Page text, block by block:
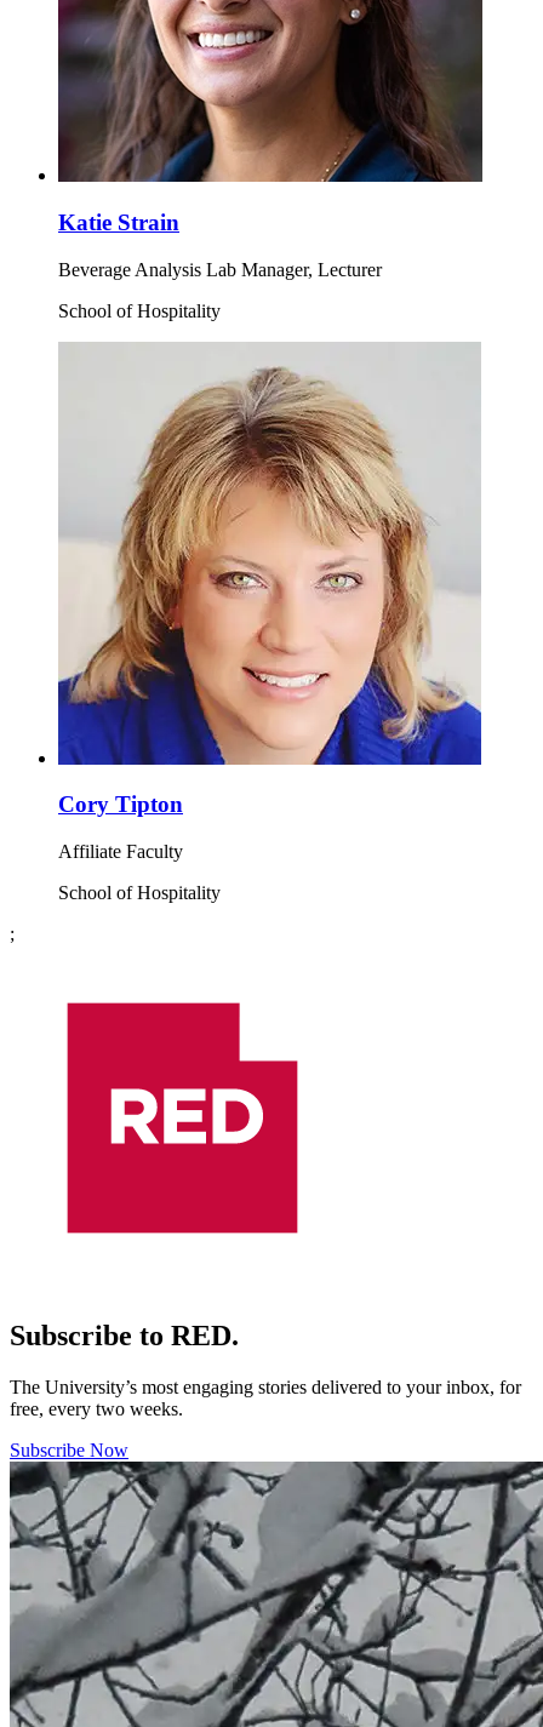
Katie Strain
Beverage Analysis Lab Manager, Lecturer
School of Hospitality
Cory Tipton
Affiliate Faculty
School of Hospitality
;
Subscribe to RED.
The University’s most engaging stories delivered to your inbox, for
free, every two weeks.
Subscribe Now